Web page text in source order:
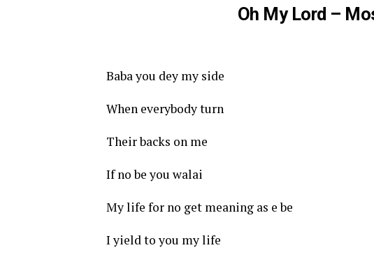
Oh My Lord –
Baba you dey my side
When everybody turn
Their backs on me
If no be you walai
My life for no get meaning as e be
I yield to you my life